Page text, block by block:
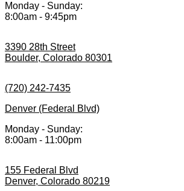
Monday - Sunday:
8:00am - 9:45pm
3390 28th Street
Boulder, Colorado 80301
(720) 242-7435
Denver (Federal Blvd)
Monday - Sunday:
8:00am - 11:00pm
155 Federal Blvd
Denver, Colorado 80219